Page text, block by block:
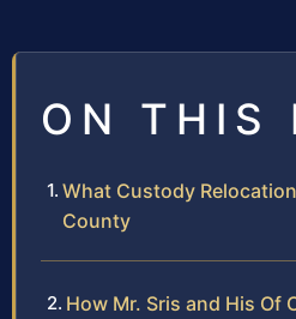
ON THIS
What Custody
County
How Mr. Sris and His Of